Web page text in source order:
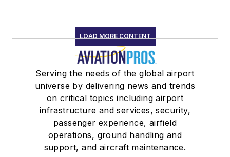
LOAD MORE CONTENT
Serving the needs of the global airport
universe by delivering news and trends
on critical topics including airport
infrastructure and services, security,
passenger experience, airfield
operations, ground handling and
support, and aircraft maintenance.